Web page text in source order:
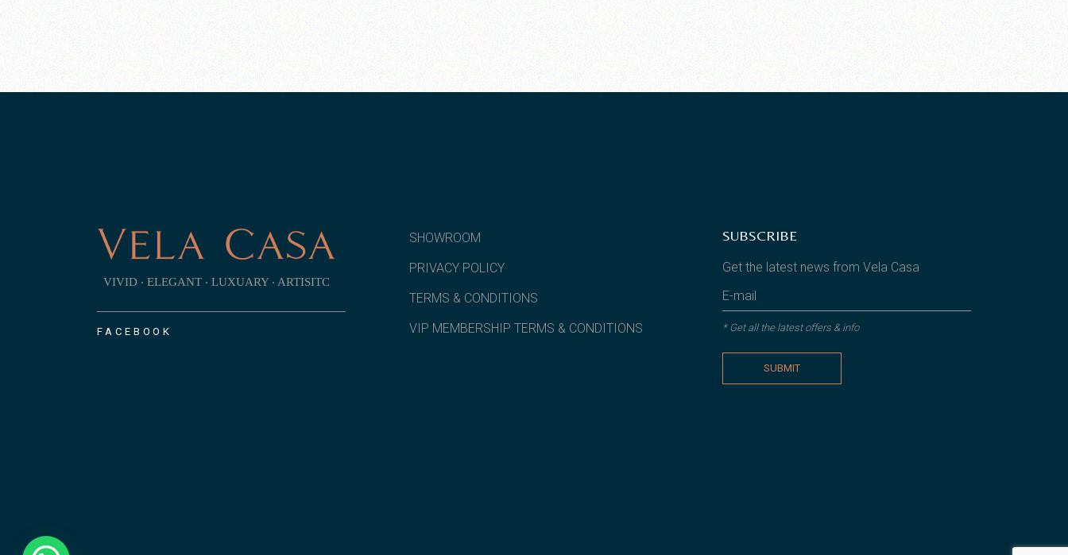
VIVID ‧ ELEGANT ‧ LUXUARY ‧ ARTISITC
FACEBOOK
SHOWROOM
PRIVACY POLICY
TERMS & CONDITIONS
VIP MEMBERSHIP TERMS & CONDITIONS
SUBSCRIBE
Get the latest news from Vela Casa
* Get all the latest offers & info
SUBMIT